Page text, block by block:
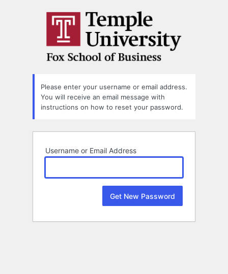
Password
Please enter your username or email address.
You will receive an email message with
instructions on how to reset your password.
Username or Email Address